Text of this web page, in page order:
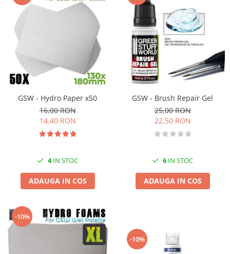
GSW - Hydro Paper x50
16,00 RON
14,40 RON
4IN STOC
ADAUGA IN COS
GSW - Brush Repair Gel
25,00 RON
22,50 RON
6 IN STOC
ADAUGA IN COS
-10%
-10%